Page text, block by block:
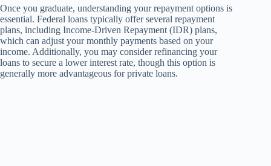
Once you graduate, understanding your repayment options is
essential. Federal loans typically offer several repayment
plans, including Income-Driven Repayment (IDR) plans,
which can adjust your monthly payments based on your
income. Additionally, you may consider refinancing your
loans to secure a lower interest rate, though this option is
generally more advantageous for private loans.